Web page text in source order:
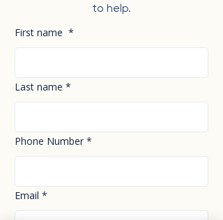
to help.
First name *
Last name *
Phone Number *
Email *